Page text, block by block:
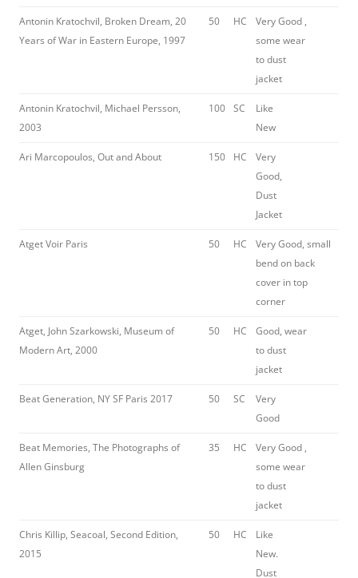
Antonin Kratochvil, Broken Dream, 20
Years of War in Eastern Europe, 1997
50 HC
Very Good ,
some wear
to dust
jacket
Antonin Kratochvil, Michael Persson,
2003
100 SC
Like
New
Ari Marcopoulos, Out and About 150 HC
Very
Good,
Dust
Jacket
Atget Voir Paris 50 HC
Very Good, small
bend on back
cover in top
corner
Atget, John Szarkowski, Museum of
Modern Art, 2000
50 HC
Good, wear
to dust
jacket
Beat Generation, NY SF Paris 2017 50 SC
Very
Good
Beat Memories, The Photographs of
Allen Ginsburg
35 HC
Very Good ,
some wear
to dust
jacket
Chris Killip, Seacoal, Second Edition,
2015
50 HC
Like
New.
Dust